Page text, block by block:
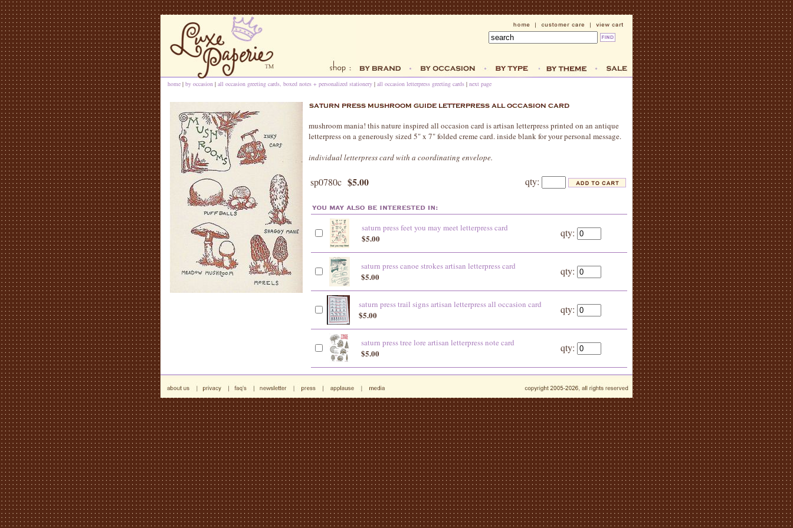
home | by occasion | all occasion greeting cards, boxed notes + personalized stationery | all occasion letterpress greeting cards | next page
mushroom mania! this nature inspired all occasion card is artisan letterpress printed on an antique
letterpress on a generously sized 5" x 7" folded creme card. inside blank for your personal message.
individual letterpress card with a coordinating envelope.
sp0780c $5.00 qty:
saturn press feet you may meet letterpress card
$5.00 qty:
saturn press canoe strokes artisan letterpress card
$5.00 qty:
saturn press trail signs artisan letterpress all occasion card
$5.00 qty:
saturn press tree lore artisan letterpress note card
$5.00 qty: